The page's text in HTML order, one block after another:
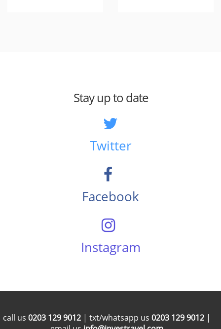
Stay up to date
Twitter
Facebook
Instagram
call us 0203 129 9012 | txt/whatsapp us 0203 129 9012 |